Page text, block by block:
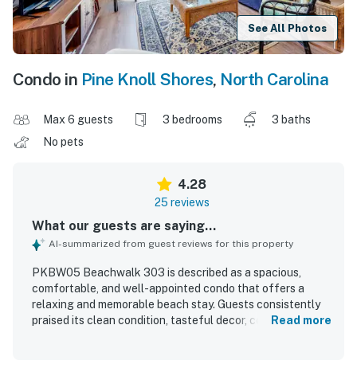
See All Photos
Condo in Pine Knoll Shores, North Carolina
Max 6 guests 3 bedrooms
3 baths
No pets
4.28
25 reviews
What our guests are saying...
AI-summarized from guest reviews for this property
PKBW05 Beachwalk 303 is described as a spacious,
comfortable, and well-appointed condo that offers a
relaxing and memorable beach stay. Guests consistently
praised its clean condition, tasteful decor, comfortable
Read more